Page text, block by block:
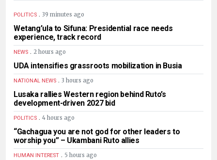
POLITICS . 39 minutes ago
Wetang’ula to Sifuna: Presidential race needs
experience, track record
NEWS . 2 hours ago
UDA intensifies grassroots mobilization in Busia
NATIONAL NEWS . 3 hours ago
Lusaka rallies Western region behind Ruto’s
development-driven 2027 bid
POLITICS . 4 hours ago
“Gachagua you are not god for other leaders to
worship you” – Ukambani Ruto allies
HUMAN INTEREST . 5 hours ago